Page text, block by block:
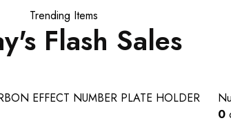
Trending Items
Flash Sales
EFFECT NUMBER PLATE HOLDER
0